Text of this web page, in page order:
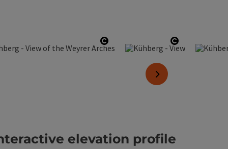
Open copyright Open
next slide
elevation profile